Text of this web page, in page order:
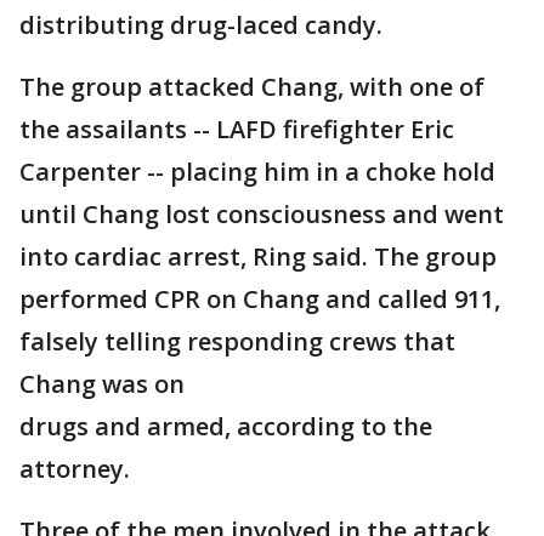
distributing drug-laced candy.
The group attacked Chang, with one of
the assailants -- LAFD firefighter Eric
Carpenter -- placing him in a choke hold
until Chang lost consciousness and went
into cardiac arrest, Ring said. The group
performed CPR on Chang and called 911,
falsely telling responding crews that
Chang was on
drugs and armed, according to the
attorney.